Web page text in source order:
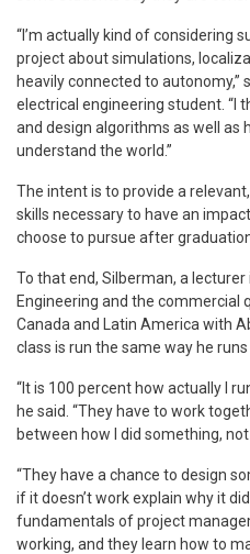
“I’m actually kind of considering
project about simulations,
heavily connected to autonomy,”
electrical engineering student. “I
and design algorithms as well as
understand the world.”
The intent is to provide a
skills necessary to have an
choose to pursue after
To that end, Silberman, a
Engineering and the commercial
Canada and Latin America with
class is run the same way he
“It is 100 percent how actually I
he said. “They have to work
between how I did something, not
“They have a chance to design
if it doesn’t work explain why it
fundamentals of project
working, and they learn how to